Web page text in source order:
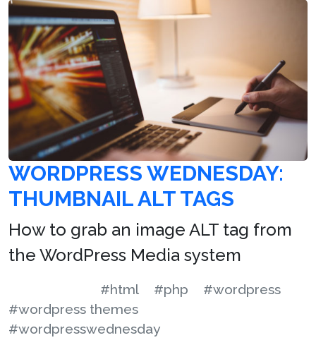
WORDPRESS WEDNESDAY:
THUMBNAIL ALT TAGS
How to grab an image ALT tag from
the WordPress Media system
#html #php
#wordpress
#wordpress themes
#wordpresswednesday